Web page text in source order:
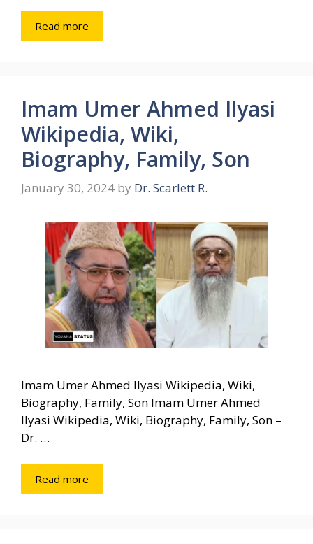
Read more
Imam Umer Ahmed Ilyasi
Wikipedia, Wiki,
Biography, Family, Son
January 30, 2024 by Dr. Scarlett R.
Imam Umer Ahmed Ilyasi Wikipedia, Wiki,
Biography, Family, Son Imam Umer Ahmed
Ilyasi Wikipedia, Wiki, Biography, Family, Son –
Dr. …
Read more